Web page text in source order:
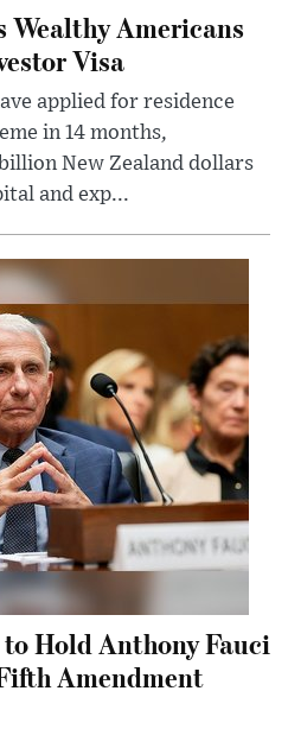
Wealthy Americans
Visa
applied for residence
in 14 months,
New Zealand dollars
and exp...
to Hold Anthony Fauci
Amendment